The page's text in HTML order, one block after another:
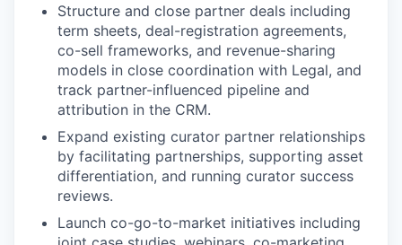
Structure and close partner deals including
term sheets, deal-registration agreements,
co-sell frameworks, and revenue-sharing
models in close coordination with Legal, and
track partner-influenced pipeline and
attribution in the CRM.
Expand existing curator partner relationships
by facilitating partnerships, supporting asset
differentiation, and running curator success
reviews.
Launch co-go-to-market initiatives including